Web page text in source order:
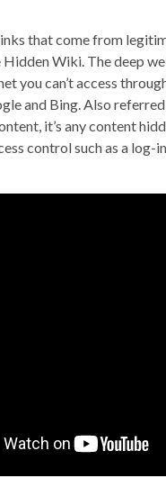
that come from
Wiki. The deep
you can’t access
and Bing. Also
it’s any content
control such as a log-